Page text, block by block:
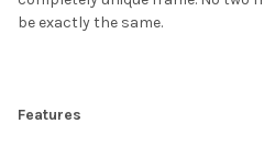
SELECTED
TO CART
be exactly the same.
Features